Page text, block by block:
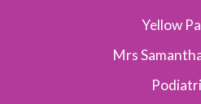
Yellow
Mrs